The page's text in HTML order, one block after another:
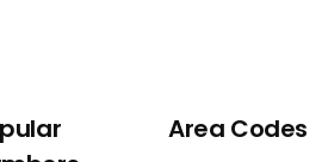
Area Codes